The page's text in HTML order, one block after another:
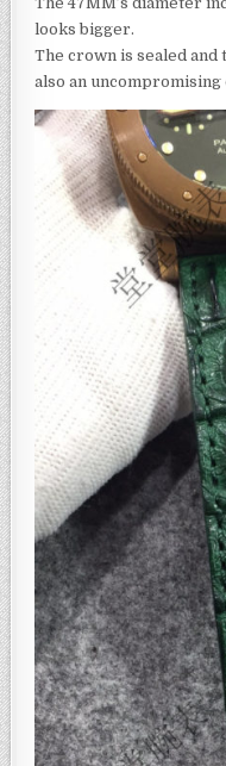
looks bigger.
The crown is sealed
also an uncompromising